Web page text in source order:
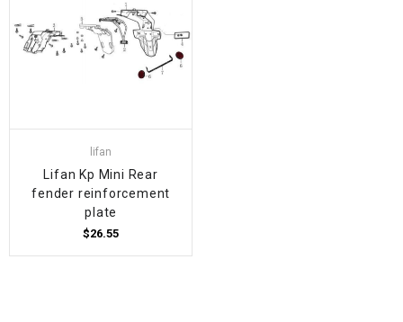
lifan
Lifan Kp Mini Rear
fender reinforcement
plate
$26.55